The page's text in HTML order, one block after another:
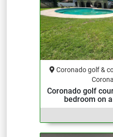
Coronado golf &
Coronado golf
bedroom on